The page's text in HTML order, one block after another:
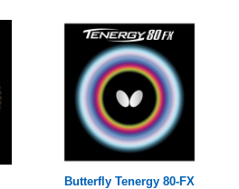
Butterfly Tenergy 80-FX